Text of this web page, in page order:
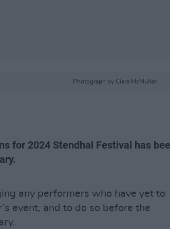
Photograph by Ciara McMullan
for 2024 Stendhal Festival has
any performers who have yet to
event, and to do so before the